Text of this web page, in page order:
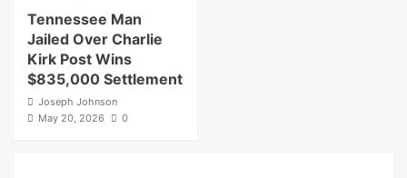
Tennessee Man
Jailed Over Charlie
Kirk Post Wins
$835,000 Settlement
Joseph Johnson
May 20, 2026
0